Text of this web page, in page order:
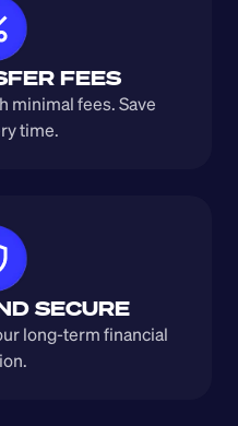
FEES
minimal fees. Save
time.
SECURE
long-term financial